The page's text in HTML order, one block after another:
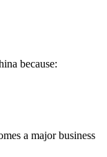
because:
a major business